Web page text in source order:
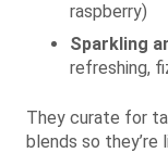
raspberry)
Sparkling
refreshing,
They curate for
blends so